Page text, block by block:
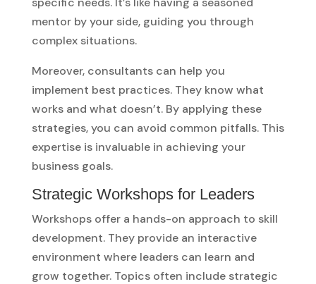
mentor by your side, guiding you through
complex situations.
Moreover, consultants can help you
implement best practices. They know what
works and what doesn’t. By applying these
strategies, you can avoid common pitfalls. This
expertise is invaluable in achieving your
business goals.
Strategic Workshops for Leaders
Workshops offer a hands-on approach to skill
development. They provide an interactive
environment where leaders can learn and
grow together. Topics often include strategic